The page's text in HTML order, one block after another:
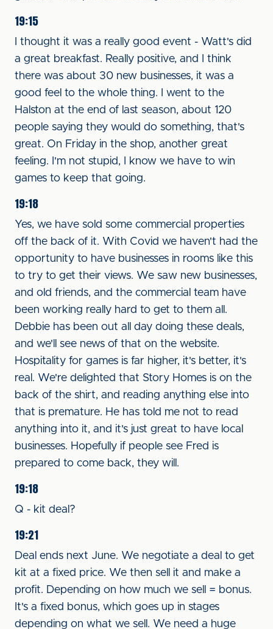
19:15
I thought it was a really good event - Watt's did
a great breakfast. Really positive, and I think
there was about 30 new businesses, it was a
good feel to the whole thing. I went to the
Halston at the end of last season, about 120
people saying they would do something, that's
great. On Friday in the shop, another great
feeling. I'm not stupid, I know we have to win
games to keep that going.
19:18
Yes, we have sold some commercial properties
off the back of it. With Covid we haven't had the
opportunity to have businesses in rooms like this
to try to get their views. We saw new businesses,
and old friends, and the commercial team have
been working really hard to get to them all.
Debbie has been out all day doing these deals,
and we'll see news of that on the website.
Hospitality for games is far higher, it's better, it's
real. We're delighted that Story Homes is on the
back of the shirt, and reading anything else into
that is premature. He has told me not to read
anything into it, and it's just great to have local
businesses. Hopefully if people see Fred is
prepared to come back, they will.
19:18
Q - kit deal?
19:21
Deal ends next June. We negotiate a deal to get
kit at a fixed price. We then sell it and make a
profit. Depending on how much we sell = bonus.
It's a fixed bonus, which goes up in stages
depending on what we sell. We need a huge